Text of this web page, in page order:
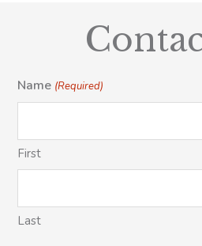
Name (Required)
First
Last